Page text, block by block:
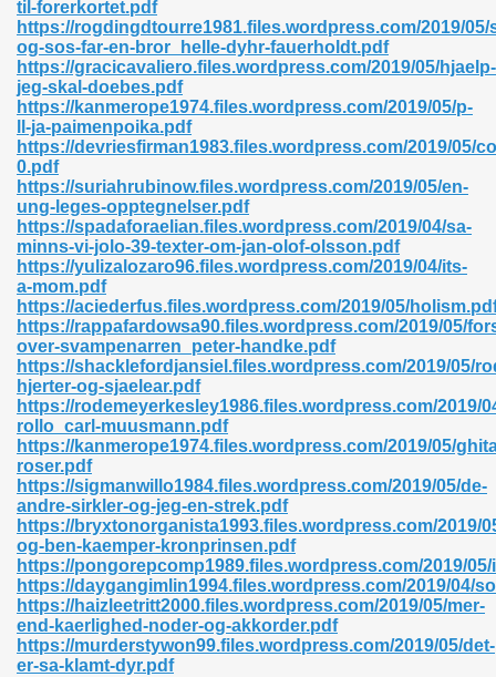
til-forerkortet.pdf
https://rogdingdtourre1981.files.wordpress.com/2019/05/
og-sos-far-en-bror_helle-dyhr-fauerholdt.pdf
https://gracicavaliero.files.wordpress.com/2019/05/hjaelp-
jeg-skal-doebes.pdf
https://kanmerope1974.files.wordpress.com/2019/05/p-
ll-ja-paimenpoika.pdf
https://devriesfirman1983.files.wordpress.com/2019/05/
0.pdf
https://suriahrubinow.files.wordpress.com/2019/05/en-
ung-leges-opptegnelser.pdf
https://spadaforaelian.files.wordpress.com/2019/04/sa-
minns-vi-jolo-39-texter-om-jan-olof-olsson.pdf
https://yulizalozaro96.files.wordpress.com/2019/04/its-
a-mom.pdf
https://aciederfus.files.wordpress.com/2019/05/
https://rappafardowsa90.files.wordpress.com/2019/05/
over-svampenarren_peter-handke.pdf
https://shacklefordjansiel.files.wordpress.com/2019/05/
hjerter-og-sjaelear.pdf
https://rodemeyerkesley1986.files.wordpress.com/2019/
rollo_carl-muusmann.pdf
https://kanmerope1974.files.wordpress.com/2019/05/
roser.pdf
https://sigmanwillo1984.files.wordpress.com/2019/05/de-
andre-sirkler-og-jeg-en-strek.pdf
https://bryxtonorganista1993.files.wordpress.com/2019/
og-ben-kaemper-kronprinsen.pdf
https://pongorepcomp1989.files.wordpress.com/2019/
https://daygangimlin1994.files.wordpress.com/2019/04/
https://haizleetritt2000.files.wordpress.com/2019/05/mer-
end-kaerlighed-noder-og-akkorder.pdf
https://murderstywon99.files.wordpress.com/2019/05/det-
er-sa-klamt-dyr.pdf
8086 Pdf Ebook 522
465
789
907